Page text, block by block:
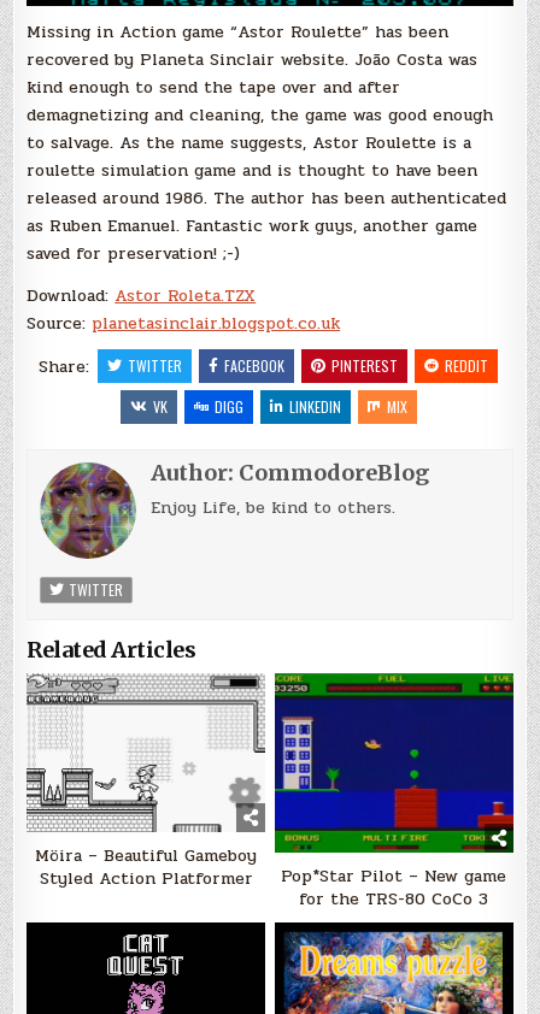
Missing in Action game “Astor Roulette” has been
recovered by Planeta Sinclair website. João Costa was
kind enough to send the tape over and after
demagnetizing and cleaning, the game was good enough
to salvage. As the name suggests, Astor Roulette is a
roulette simulation game and is thought to have been
released around 1986. The author has been authenticated
as Ruben Emanuel. Fantastic work guys, another game
saved for preservation! ;-)
Download:Astor Roleta.TZX
Source: planetasinclair.blogspot.co.uk
Share:
TWITTER FACEBOOK PINTEREST
REDDIT
VK
DIGG LINKEDIN MIX
Author: CommodoreBlog
Enjoy Life, be kind to others.
TWITTER
Related Articles
Möira – Beautiful Gameboy
Styled Action Platformer
Pop*Star Pilot – New game
for the TRS-80 CoCo 3